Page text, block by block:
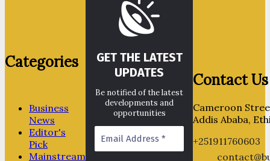
Categories
Business
News
Editor's
Pick
Mainstream
GET THE LATEST
UPDATES
Be notified of the latest
developments and
opportunities
Contact Us
Cameroon
Addis Ababa,
+251911760603